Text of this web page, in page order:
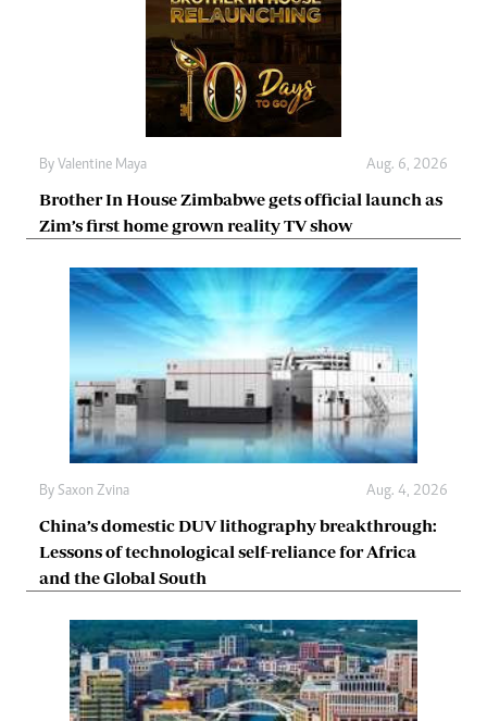
By Valentine Maya Aug. 6, 2026
Brother In House Zimbabwe gets official launch as
Zim’s first home grown reality TV show
By Saxon Zvina Aug. 4, 2026
China’s domestic DUV lithography breakthrough:
Lessons of technological self-reliance for Africa
and the Global South